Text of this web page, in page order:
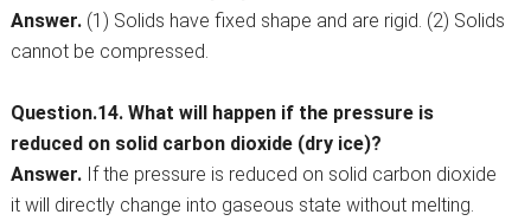
Answer. (1) Solids have fixed shape and are rigid. (2) Solids
cannot be compressed.
Question.14. What will happen if the pressure is
reduced on solid carbon dioxide (dry ice)?
Answer. If the pressure is reduced on solid carbon dioxide
it will directly change into gaseous state without melting.